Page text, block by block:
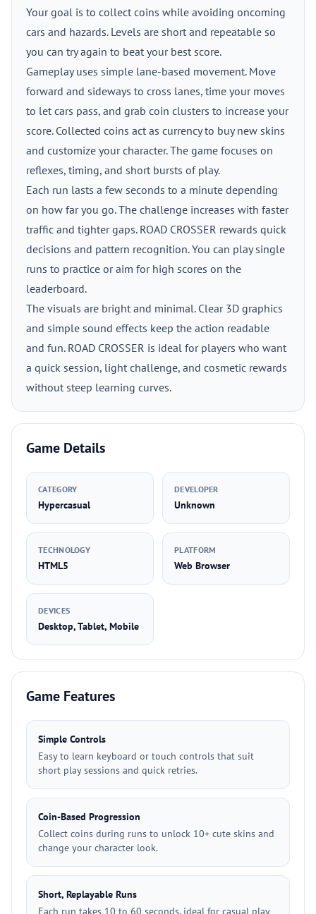
Your goal is to collect coins while avoiding oncoming
cars and hazards. Levels are short and repeatable so
you can try again to beat your best score.
Gameplay uses simple lane-based movement. Move
forward and sideways to cross lanes, time your moves
to let cars pass, and grab coin clusters to increase your
score. Collected coins act as currency to buy new skins
and customize your character. The game focuses on
reflexes, timing, and short bursts of play.
Each run lasts a few seconds to a minute depending
on how far you go. The challenge increases with faster
traffic and tighter gaps. ROAD CROSSER rewards quick
decisions and pattern recognition. You can play single
runs to practice or aim for high scores on the
leaderboard.
The visuals are bright and minimal. Clear 3D graphics
and simple sound effects keep the action readable
and fun. ROAD CROSSER is ideal for players who want
a quick session, light challenge, and cosmetic rewards
without steep learning curves.
Game Details
CATEGORY
Hypercasual
DEVELOPER
Unknown
TECHNOLOGY
HTML5
PLATFORM
Web Browser
DEVICES
Desktop, Tablet, Mobile
Game Features
Simple Controls
Easy to learn keyboard or touch controls that suit
short play sessions and quick retries.
Coin-Based Progression
Collect coins during runs to unlock 10+ cute skins and
change your character look.
Short, Replayable Runs
Each run takes 10 to 60 seconds, ideal for casual play